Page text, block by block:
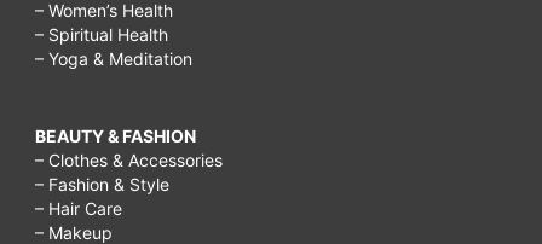
– Women’s Health
– Spiritual Health
– Yoga & Meditation
BEAUTY & FASHION
– Clothes & Accessories
– Fashion & Style
– Hair Care
– Makeup